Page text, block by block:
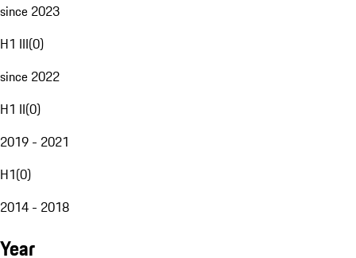
since 2023
H1 III(0)
since 2022
H1 II(0)
2019 - 2021
H1(0)
2014 - 2018
Year